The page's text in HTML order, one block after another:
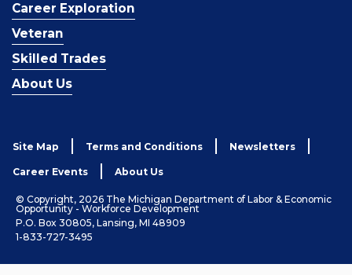
Career Exploration
Veteran
Skilled Trades
About Us
Site Map Terms and Conditions Newsletters
Career Events About Us
© Copyright, 2026 The Michigan Department of Labor & Economic
Opportunity - Workforce Development
P.O. Box 30805, Lansing, MI 48909
1-833-727-3495